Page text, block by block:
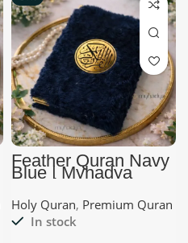
Feather Quran Navy
Blue | Myhadya
Premium Quran
Holy Quran, Premium Quran
In stock